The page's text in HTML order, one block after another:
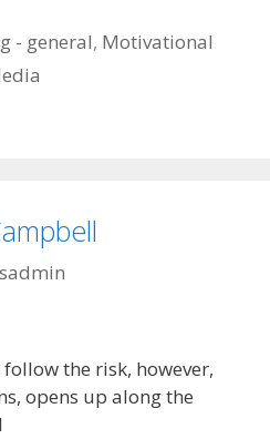
- general, Motivational
the risk, however,
opens up along the